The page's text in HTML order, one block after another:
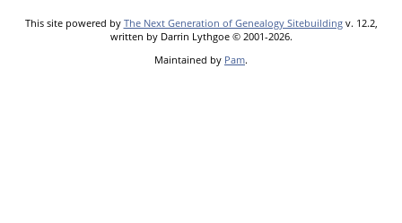
This site powered by The Next Generation of Genealogy Sitebuildingv. 12.2,
written by Darrin Lythgoe © 2001-2026.
Maintained by Pam.